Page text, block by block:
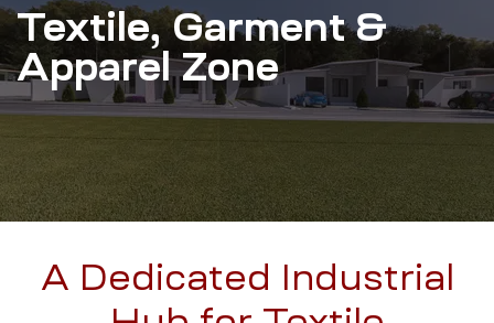
Textile, Garment &
Apparel Zone
A Dedicated Industrial